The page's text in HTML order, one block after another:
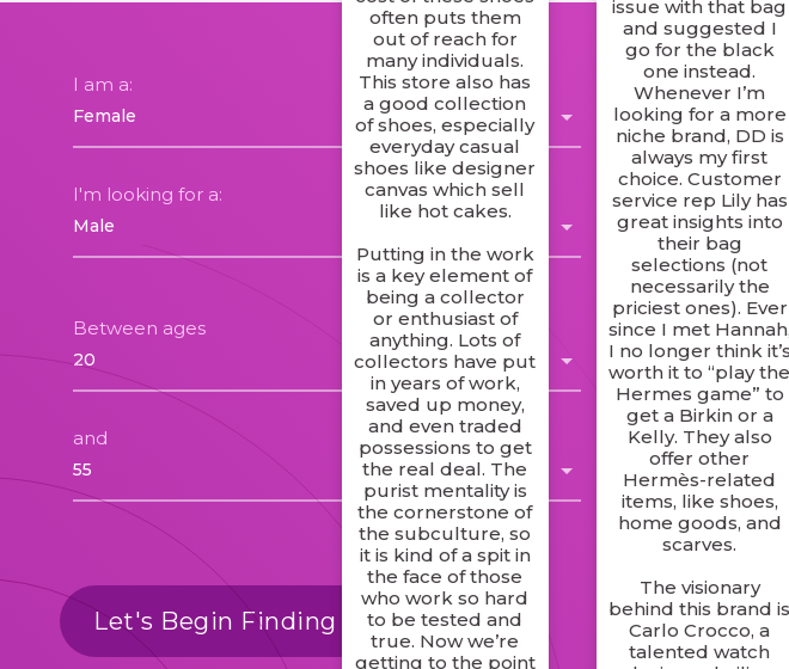
often puts them
out of reach for
many individuals.
This store also has
a good collection
of shoes, especially
everyday casual
shoes like designer
canvas which sell
like hot cakes.
Putting in the work
is a key element of
being a collector
or enthusiast of
anything. Lots of
collectors have put
in years of work,
saved up money,
and even traded
possessions to get
the real deal. The
purist mentality is
the cornerstone of
the subculture, so
it is kind of a spit in
the face of those
who work so hard
to be tested and
true. Now we’re
getting to the point
issue with that bag
and suggested I
go for the black
one instead.
Whenever I’m
looking for a more
niche brand, DD is
always my first
choice. Customer
service rep Lily has
great insights into
their bag
selections (not
necessarily the
priciest ones). Ever
since I met Hannah,
I no longer think it’s
worth it to “play the
Hermes game” to
get a Birkin or a
Kelly. They also
offer other
Hermès-related
items, like shoes,
home goods, and
scarves.
The visionary
behind this brand is
Carlo Crocco, a
talented watch
I am a:
I'm looking for a:
Between ages
and
Let's Begin Finding Matches